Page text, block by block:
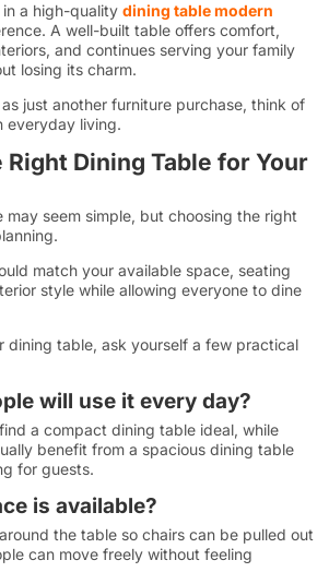
in a high-quality dining table modern
A well-built table offers comfort,
and continues serving your family
losing its charm.
just another furniture purchase, think of
everyday living.
Dining Table for Your
may seem simple, but choosing the right
match your available space, seating
style while allowing everyone to dine
dining table, ask yourself a few practical
will use it every day?
a compact dining table ideal, while
benefit from a spacious dining table
for guests.
is available?
the table so chairs can be pulled out
can move freely without feeling